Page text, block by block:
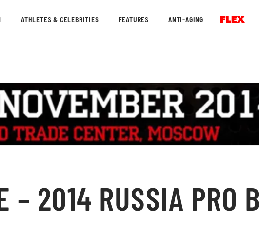
ATHLETES & CELEBRITIES FEATURES ANTI-AGING
– 2014 RUSSIA PRO